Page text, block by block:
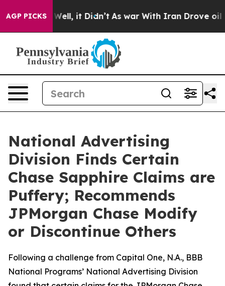
AGP PICKSWell, it Didn’t As war With Iran Drove oil
National Advertising
Division Finds Certain
Chase Sapphire Claims are
Puffery; Recommends
JPMorgan Chase Modify
or Discontinue Others
Following a challenge from Capital One, N.A., BBB
National Programs’ National Advertising Division